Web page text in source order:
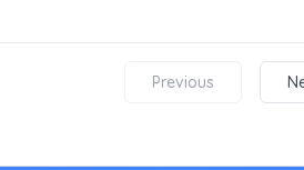
Previous